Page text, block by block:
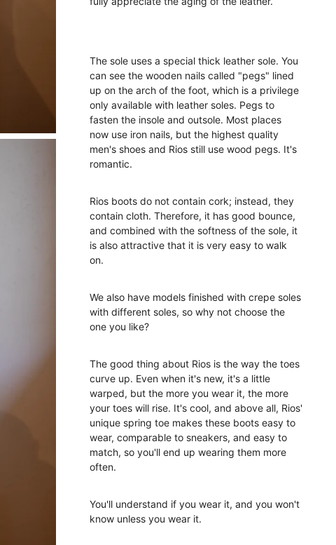
The sole uses a special thick leather sole. You
can see the wooden nails called "pegs" lined
up on the arch of the foot, which is a privilege
only available with leather soles. Pegs to
fasten the insole and outsole. Most places
now use iron nails, but the highest quality
men's shoes and Rios still use wood pegs. It's
romantic.
Rios boots do not contain cork; instead, they
contain cloth. Therefore, it has good bounce,
and combined with the softness of the sole, it
is also attractive that it is very easy to walk
on.
We also have models finished with crepe soles
with different soles, so why not choose the
one you like?
The good thing about Rios is the way the toes
curve up. Even when it's new, it's a little
warped, but the more you wear it, the more
your toes will rise. It's cool, and above all, Rios'
unique spring toe makes these boots easy to
wear, comparable to sneakers, and easy to
match, so you'll end up wearing them more
often.
You'll understand if you wear it, and you won't
know unless you wear it.